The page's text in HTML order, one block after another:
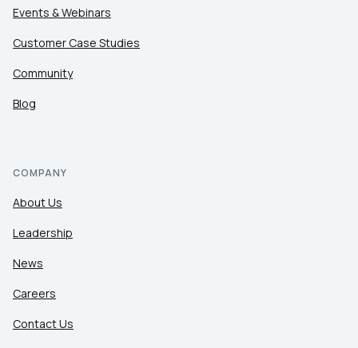
Events & Webinars
Customer Case Studies
Community
Blog
COMPANY
About Us
Leadership
News
Careers
Contact Us